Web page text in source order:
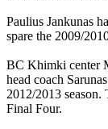
Paulius Jankunas
spare the 2009/
BC Khimki center
head coach
2012/2013 season.
Final Four.